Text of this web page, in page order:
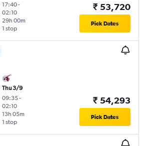
17:40-
02:10
1 stop
29h 00m
₹ 53,720
Pick Dates
Thu 3/9
09:35-
02:10
1 stop
13h 05m
₹ 54,293
Pick Dates